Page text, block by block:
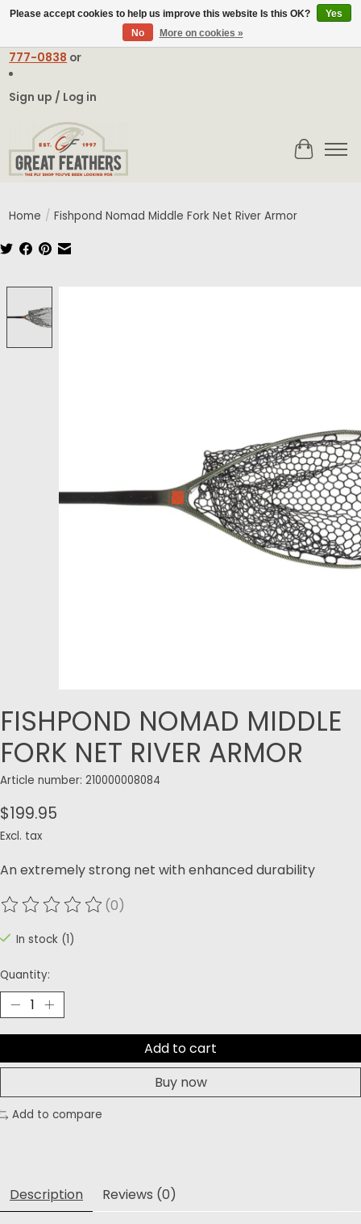
contact@greatfeathers.comor Call Toll Free
777-0838 or
Sign up / Log in
Cart
Home / Fishpond Nomad Middle Fork Net River Armor
FISHPOND NOMAD MIDDLE
FORK NET RIVER ARMOR
Article number: 210000008084
$199.95
Excl. tax
An extremely strong net with enhanced durability
The rating of this product is
(0)
In stock (1)
Quantity:
Add to cart
Buy now
Add to compare
Description Reviews (0)
Please accept cookies to help us improve this website Is this OK?
Yes
No
More on cookies »